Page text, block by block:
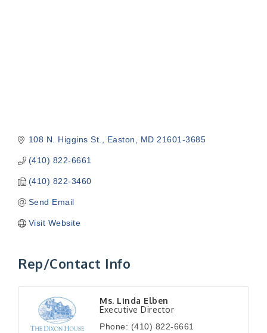
108 N. Higgins St. Easton MD 21601-3685
(410) 822-6661
(410) 822-3460
Send Email
Visit Website
Rep/Contact Info
Ms. Linda Elben
Executive Director
Phone: (410) 822-6661